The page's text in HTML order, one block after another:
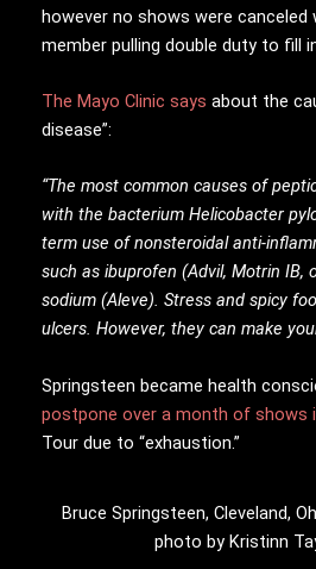
however no shows were canceled
member pulling double duty to fill
The Mayo Clinic says about the
disease”:
“The most common causes of
with the bacterium Helicobacter
term use of nonsteroidal anti-
such as ibuprofen (Advil, Motrin IB,
sodium (Aleve). Stress and spicy
ulcers. However, they can make
Springsteen became health
postpone over a month of shows
Tour due to “exhaustion.”
Bruce Springsteen, Cleveland,
photo by Kristinn